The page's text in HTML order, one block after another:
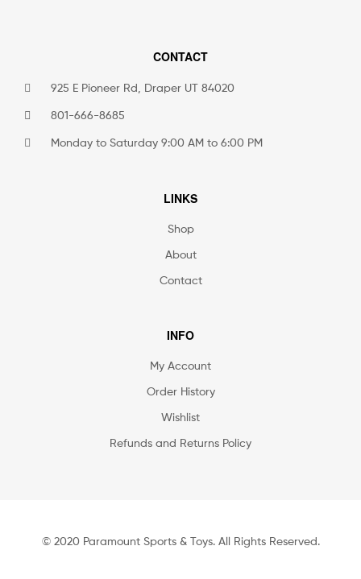
CONTACT
925 E Pioneer Rd, Draper UT 84020
801-666-8685
Monday to Saturday 9:00 AM to 6:00 PM
LINKS
Shop
About
Contact
INFO
My Account
Order History
Wishlist
Refunds and Returns Policy
© 2020 Paramount Sports & Toys. All Rights Reserved.